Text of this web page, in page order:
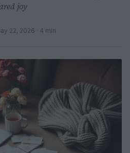
joy
22, 2026 · 4 min